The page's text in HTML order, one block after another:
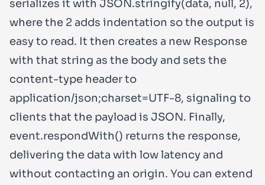
serializes it with JSON.stringify(data, null, 2),
where the 2adds indentation so the output is
easy to read. It then creates a new Response
with that string as the body and sets the
content-type header to
application/json;charset=UTF-8, signaling to
clients that the payload is JSON. Finally,
event.respondWith() returns the response,
delivering the data with low latency and
without contacting an origin. You can extend